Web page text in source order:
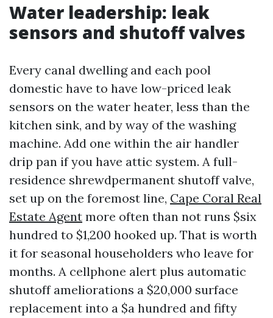
Water leadership: leak
sensors and shutoff valves
Every canal dwelling and each pool
domestic have to have low-priced leak
sensors on the water heater, less than the
kitchen sink, and by way of the washing
machine. Add one within the air handler
drip pan if you have attic system. A full-
residence shrewdpermanent shutoff valve,
set up on the foremost line, Cape Coral Real
Estate Agent more often than not runs $six
hundred to $1,200 hooked up. That is worth
it for seasonal householders who leave for
months. A cellphone alert plus automatic
shutoff ameliorations a $20,000 surface
replacement into a $a hundred and fifty